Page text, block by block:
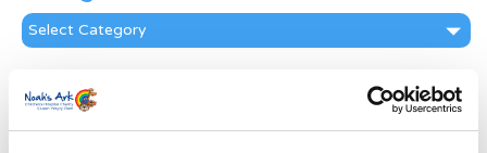
Categories
News Archive